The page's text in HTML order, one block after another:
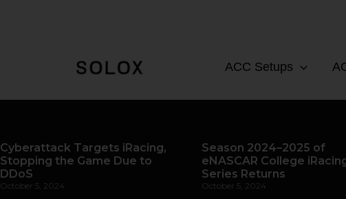
ACC Setups
Cyberattack Targets iRacing,
Stopping the Game Due to
DDoS
October 5, 2024
Season 2024–2025 of
eNASCAR College
Series Returns
October 5, 2024